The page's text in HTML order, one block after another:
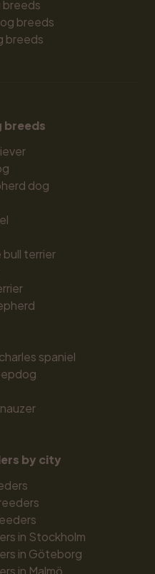
breeds
breeds
breeds
breeds
dog
terrier
spaniel
by city
in Stockholm
in Göteborg
in Malmö